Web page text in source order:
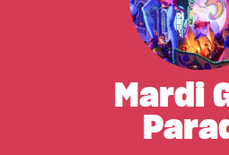
Mardi